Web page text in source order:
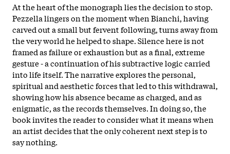
At the heart of the monograph lies the decision to stop.
Pezzella lingers on the moment when Bianchi, having
carved out a small but fervent following, turns away from
the very world he helped to shape. Silence here is not
framed as failure or exhaustion but as a final, extreme
gesture - a continuation of his subtractive logic carried
into life itself. The narrative explores the personal,
spiritual and aesthetic forces that led to this withdrawal,
showing how his absence became as charged, and as
enigmatic, as the records themselves. In doing so, the
book invites the reader to consider what it means when
an artist decides that the only coherent next step is to
say nothing.